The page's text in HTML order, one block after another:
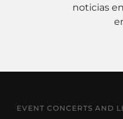
noticias
EVENT CONCERTS AND